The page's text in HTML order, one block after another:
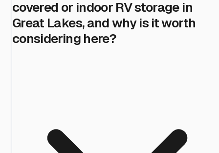
covered or indoor RV storage in
Great Lakes, and why is it worth
considering here?